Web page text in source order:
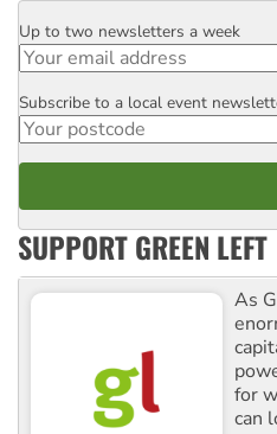
Email
Up to two newsletters a week
Postcode
Subscribe to a local event
SUPPORT GREEN LEFT
As
for
can